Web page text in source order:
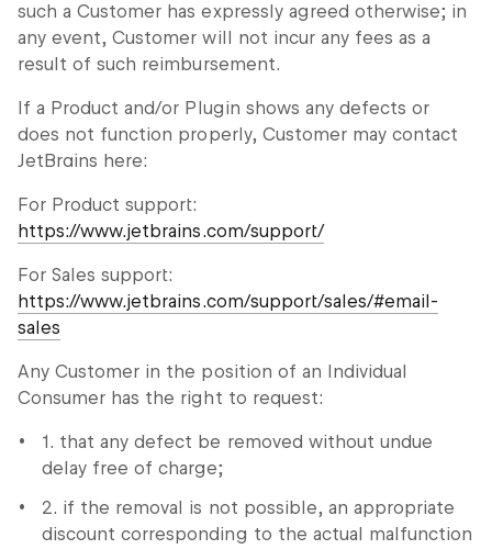
such a Customer has expressly agreed otherwise; in
any event, Customer will not incur any fees as a
result of such reimbursement.
If a Product and/or Plugin shows any defects or
does not function properly, Customer may contact
JetBrains here:
For Product support:
https://www.jetbrains.com/support/
For Sales support:
https://www.jetbrains.com/support/sales/#email-
sales
Any Customer in the position of an Individual
Consumer has the right to request:
1. that any defect be removed without undue
delay free of charge;
2. if the removal is not possible, an appropriate
discount corresponding to the actual malfunction